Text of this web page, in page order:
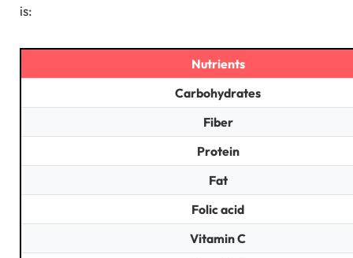
is:
Nutrients
Carbohydrates
Fiber
Protein
Fat
Folic acid
Vitamin C